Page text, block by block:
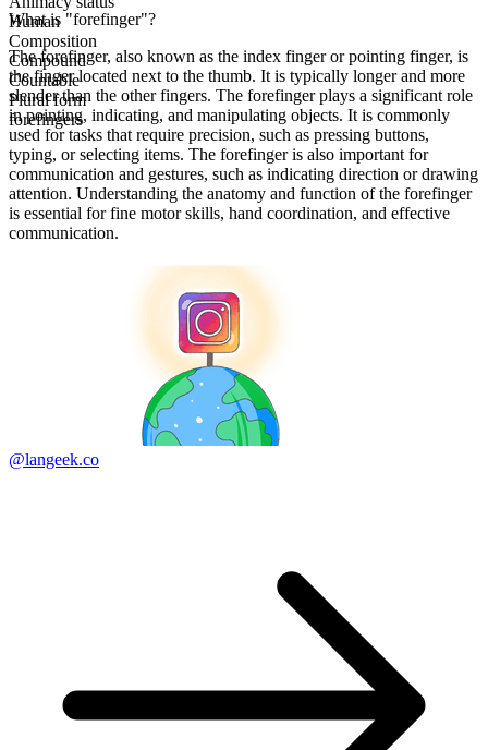
Human
Composition
Compound
Countable
Plural form
forefingers
What is "forefinger"?
The forefinger, also known as the index finger or pointing finger, is
the finger located next to the thumb. It is typically longer and more
slender than the other fingers. The forefinger plays a significant role
in pointing, indicating, and manipulating objects. It is commonly
used for tasks that require precision, such as pressing buttons,
typing, or selecting items. The forefinger is also important for
communication and gestures, such as indicating direction or drawing
attention. Understanding the anatomy and function of the forefinger
is essential for fine motor skills, hand coordination, and effective
communication.
@langeek.co